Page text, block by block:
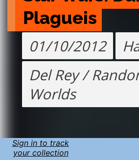
Plagueis
01/10/2012
Del Rey /
Worlds
Sign in to track
your collection